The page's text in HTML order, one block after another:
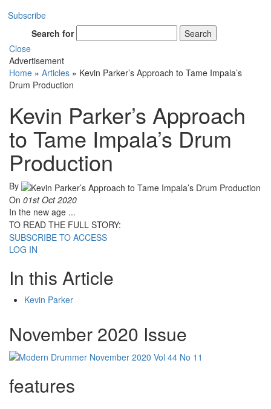
Subscribe
Search for
Search
Close
Advertisement
Home » Articles » Kevin Parker’s Approach to Tame Impala’s
Drum Production
Kevin Parker’s Approach
to Tame Impala’s Drum
Production
By
On 01st Oct 2020
In the new age ...
TO READ THE FULL STORY:
SUBSCRIBE TO ACCESS
LOG IN
In this Article
Kevin Parker
November 2020 Issue
features